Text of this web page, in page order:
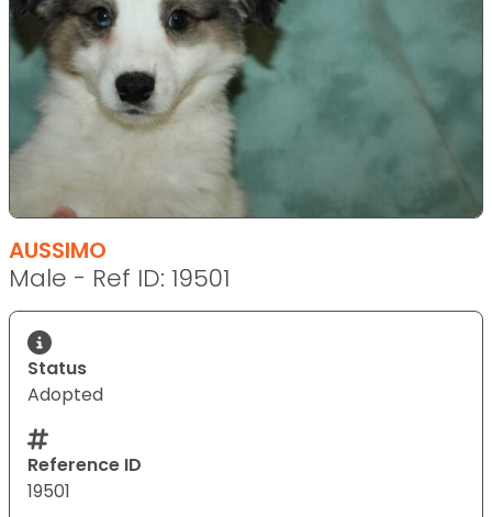
AUSSIMO
Male - Ref ID: 19501
Status
Adopted
Reference ID
19501